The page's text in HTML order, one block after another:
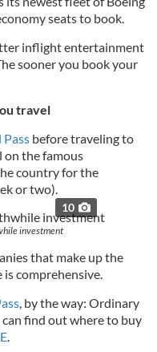
seats to book.
inflight entertainment
sooner you book your
travel
Pass before traveling to
on the famous
country for the
or two).
10
investment
that make up the
is comprehensive.
, by the way: Ordinary
can find out where to buy
.